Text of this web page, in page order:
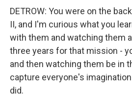
DETROW: You were on the
II, and I'm curious what you
with them and watching them
three years for that mission -
and then watching them be in
capture everyone's
did.